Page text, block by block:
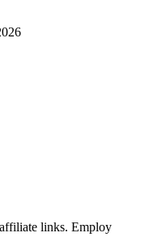
links. Employ